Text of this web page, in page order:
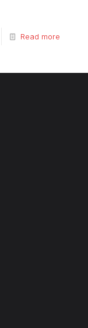
Read more